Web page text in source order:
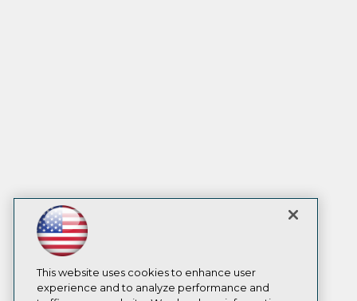
This website uses cookies to enhance user
experience and to analyze performance and